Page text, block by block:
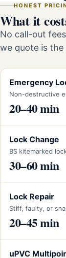
HONEST
What it
No call-out
we quote is the
Emergency
Non-destructive
20–40 min
Lock Change
BS kitemarked
30–60 min
Lock Repair
Stiff, faulty, or
20–45 min
uPVC